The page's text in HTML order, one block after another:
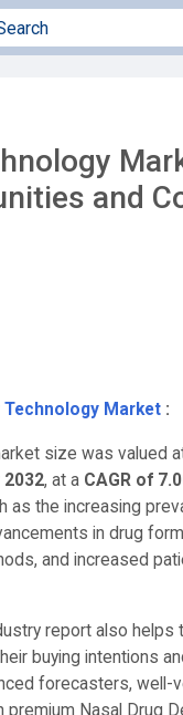
and
Technology Market :
size was valued
2032, at a CAGR of
the increasing
in drug
and increased
report also
buying intentions
forecasters, well-
Nasal Drug